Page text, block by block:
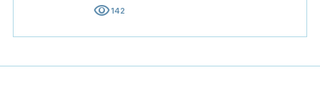
visibility142